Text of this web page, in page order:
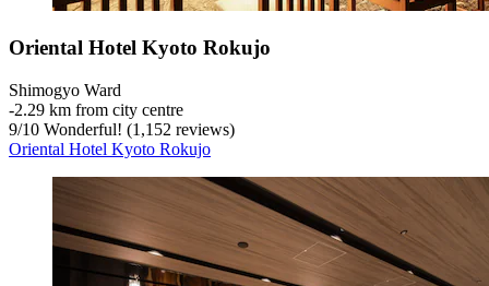
Oriental Hotel Kyoto Rokujo
Shimogyo Ward
‐2.29 km from city centre
9/10 Wonderful! (1,152 reviews)
Oriental Hotel Kyoto Rokujo